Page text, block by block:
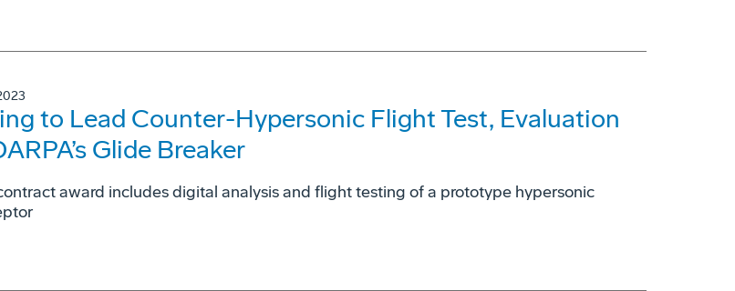
to Lead Counter-Hypersonic Flight Test, Evaluation
Glide Breaker
award includes digital analysis and flight testing of a prototype hypersonic